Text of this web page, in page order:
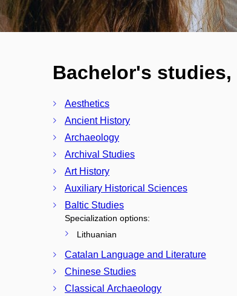
Bachelor's
Aesthetics
Ancient History
Archaeology
Archival Studies
Art History
Auxiliary Historical Sciences
Baltic Studies
Specialization options:
Lithuanian
Catalan Language and Literature
Chinese Studies
Classical Archaeology